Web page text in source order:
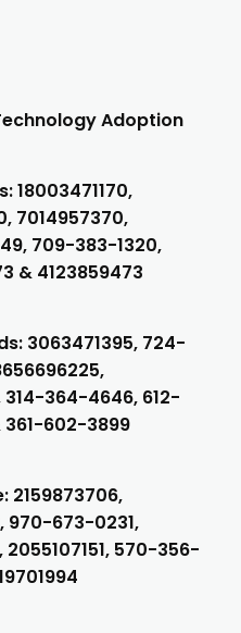
Adoption
18003471170,
7014957370,
709-383-1320,
& 4123859473
3063471395, 724-
314-364-4646, 612-
602-3899
2159873706,
970-673-0231,
570-356-